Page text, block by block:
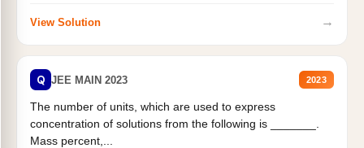
View Solution →
Q JEE MAIN 2023 2023
The number of units, which are used to express
concentration of solutions from the following is _______.
Mass percent,...